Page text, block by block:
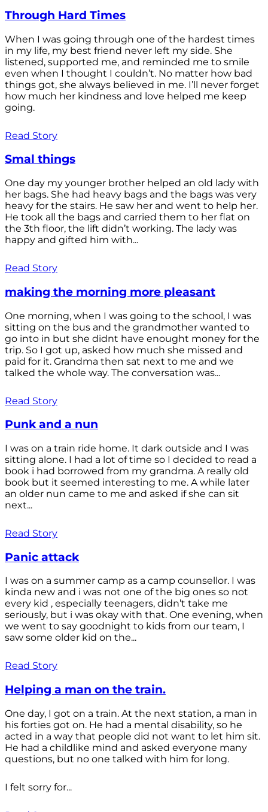
Through Hard Times
When I was going through one of the hardest times
in my life, my best friend never left my side. She
listened, supported me, and reminded me to smile
even when I thought I couldn’t. No matter how bad
things got, she always believed in me. I’ll never forget
how much her kindness and love helped me keep
going.
Read Story
Smal things
One day my younger brother helped an old lady with
her bags. She had heavy bags and the bags was very
heavy for the stairs. He saw her and went to help her.
He took all the bags and carried them to her flat on
the 3th floor, the lift didn’t working. The lady was
happy and gifted him with...
Read Story
making the morning more pleasant
One morning, when I was going to the school, I was
sitting on the bus and the grandmother wanted to
go into in but she didnt have enought money for the
trip. So I got up, asked how much she missed and
paid for it. Grandma then sat next to me and we
talked the whole way. The conversation was...
Read Story
Punk and a nun
I was on a train ride home. It dark outside and I was
sitting alone. I had a lot of time so I decided to read a
book i had borrowed from my grandma. A really old
book but it seemed interesting to me. A while later
an older nun came to me and asked if she can sit
next...
Read Story
Panic attack
I was on a summer camp as a camp counsellor. I was
kinda new and i was not one of the big ones so not
every kid , especially teenagers, didn’t take me
seriously, but i was okay with that. One evening, when
we went to say goodnight to kids from our team, I
saw some older kid on the...
Read Story
Helping a man on the train.
One day, I got on a train. At the next station, a man in
his forties got on. He had a mental disability, so he
acted in a way that people did not want to let him sit.
He had a childlike mind and asked everyone many
questions, but no one talked with him for long.
I felt sorry for...